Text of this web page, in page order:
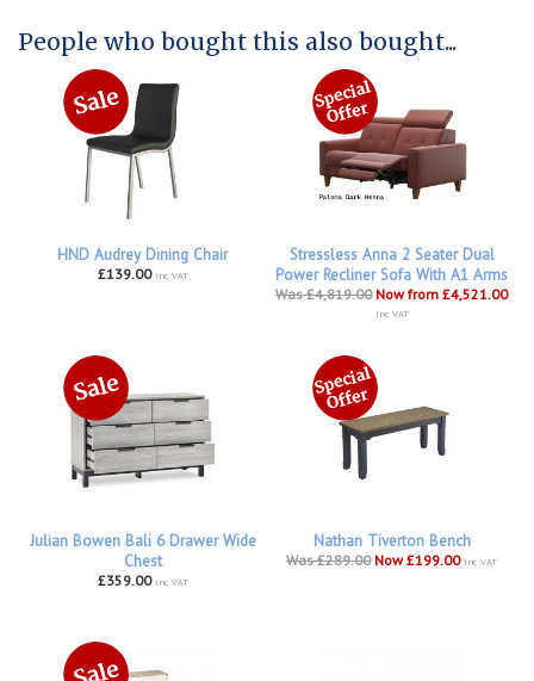
People who bought this also bought...
HND Audrey Dining Chair
£139.00 inc VAT
Stressless Anna 2 Seater Dual
Power Recliner Sofa With A1 Arms
Was £4,819.00 Now from £4,521.00
inc VAT
Julian Bowen Bali 6 Drawer Wide
Chest
£359.00 inc VAT
Nathan Tiverton Bench
Was £289.00 Now £199.00 inc VAT